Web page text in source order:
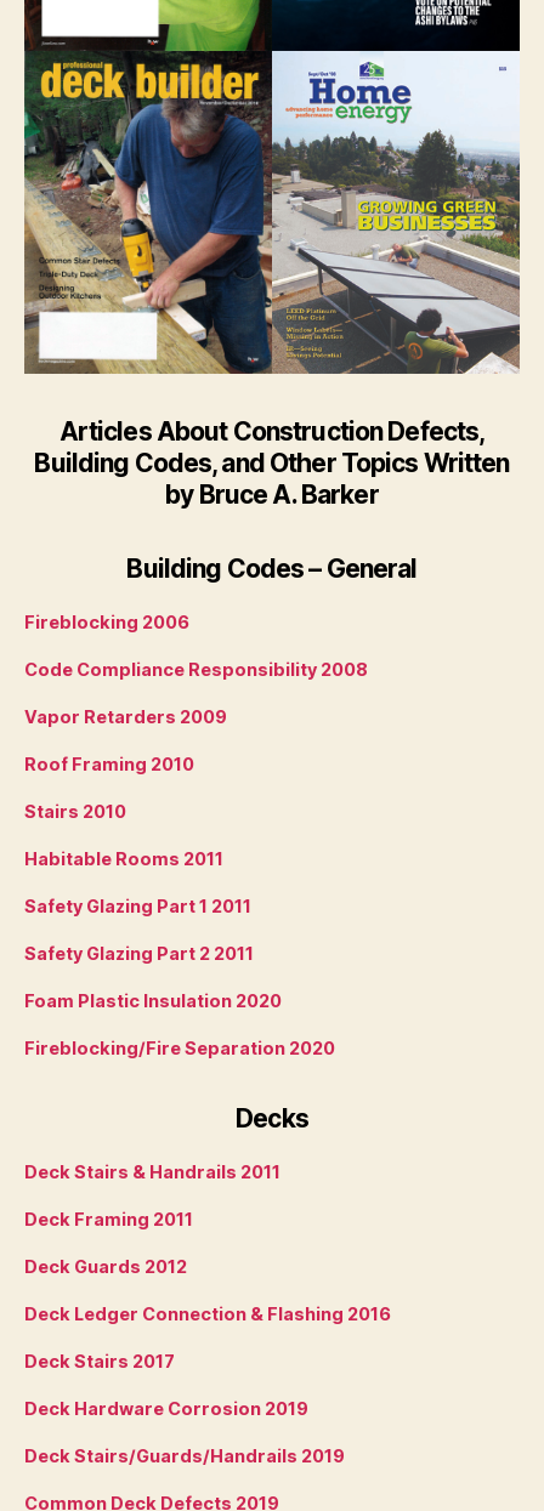
Articles About Construction Defects,
Building Codes, and Other Topics Written
by Bruce A. Barker
Building Codes – General
Fireblocking 2006
Code Compliance Responsibility 2008
Vapor Retarders 2009
Roof Framing 2010
Stairs 2010
Habitable Rooms 2011
Safety Glazing Part 1 2011
Safety Glazing Part 2 2011
Foam Plastic Insulation 2020
Fireblocking/Fire Separation 2020
Decks
Deck Stairs & Handrails 2011
Deck Framing 2011
Deck Guards 2012
Deck Ledger Connection & Flashing 2016
Deck Stairs 2017
Deck Hardware Corrosion 2019
Deck Stairs/Guards/Handrails 2019
Common Deck Defects 2019